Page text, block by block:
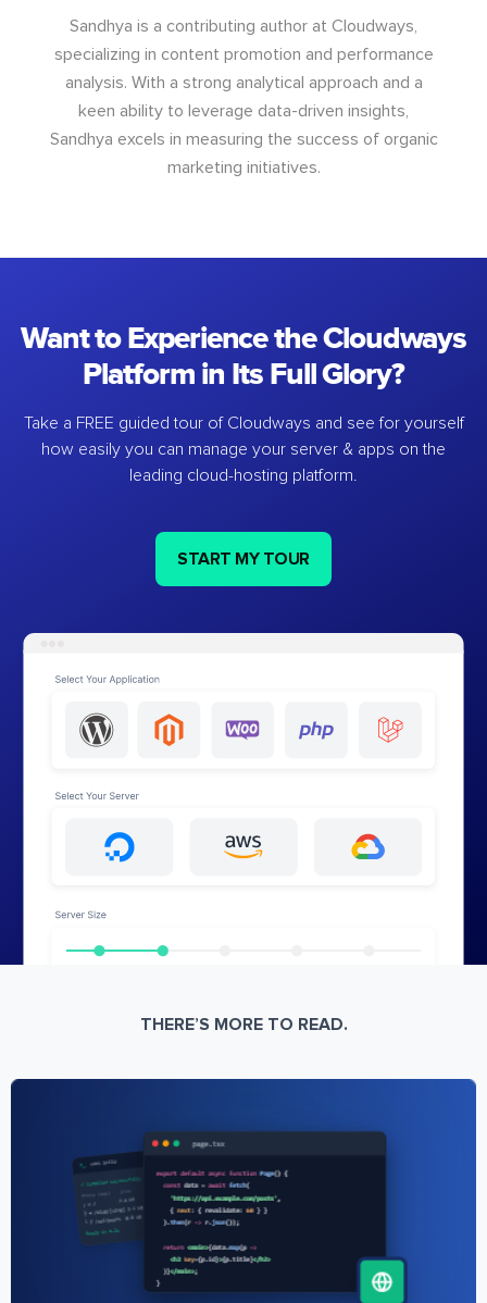
Sandhya is a contributing author at Cloudways,
specializing in content promotion and performance
analysis. With a strong analytical approach and a
keen ability to leverage data-driven insights,
Sandhya excels in measuring the success of organic
marketing initiatives.
Want to Experience the Cloudways
Platform in Its Full Glory?
Take a FREE guided tour of Cloudways and see for yourself
how easily you can manage your server & apps on the
leading cloud-hosting platform.
START MY TOUR
THERE’S MORE TO READ.